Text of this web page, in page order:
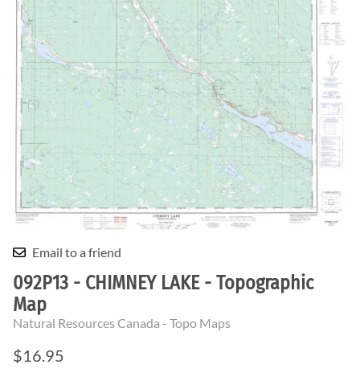
Email to a friend
092P13 - CHIMNEY LAKE - Topographic
Map
Natural Resources Canada - Topo Maps
$16.95